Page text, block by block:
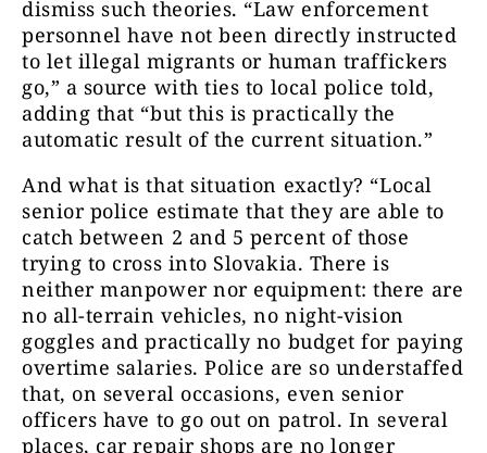
dismiss such theories. “Law enforcement
personnel have not been directly instructed
to let illegal migrants or human traffickers
go,” a source with ties to local police told,
adding that “but this is practically the
automatic result of the current situation.”
And what is that situation exactly? “Local
senior police estimate that they are able to
catch between 2 and 5 percent of those
trying to cross into Slovakia. There is
neither manpower nor equipment: there are
no all-terrain vehicles, no night-vision
goggles and practically no budget for paying
overtime salaries. Police are so understaffed
that, on several occasions, even senior
officers have to go out on patrol. In several
places, car repair shops are no longer